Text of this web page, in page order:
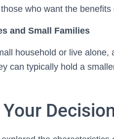
who want the
and Small Families
household or live
can typically hold a